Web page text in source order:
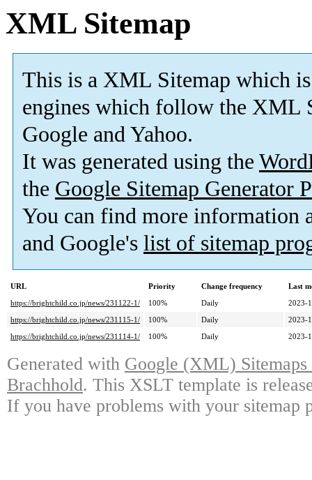
XML Sitemap
This is a XML Sitemap which is
engines which follow the XML
Google and Yahoo.
It was generated using the
the Google Sitemap Generator
You can find more information
and Google's list of sitemap
URL Priority Change frequency
Last
https://brightchild.co.jp/news/231122-1/
100% Daily
2023-
https://brightchild.co.jp/news/231115-1/
100% Daily
2023-
https://brightchild.co.jp/news/231114-1/
100% Daily 2023-
Generated with Google (XML)
Brachhold. This XSLT template is
If you have problems with your sitemap